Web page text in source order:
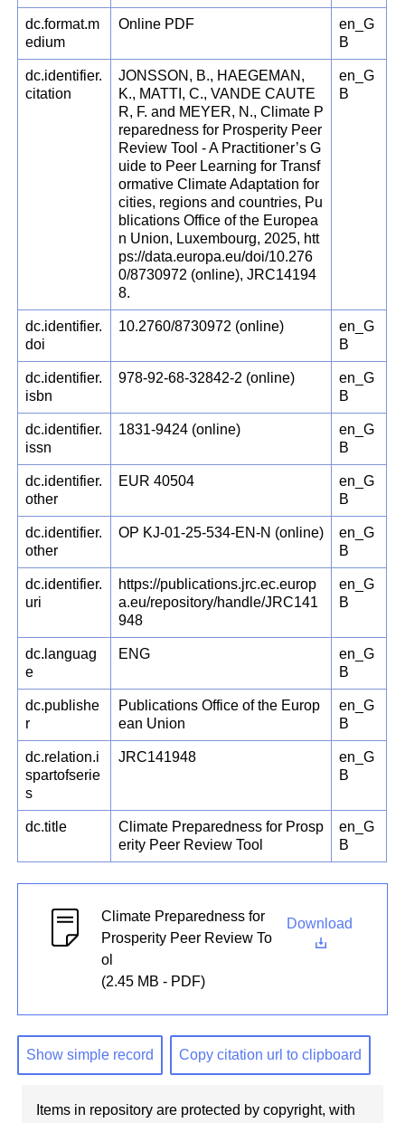
dc.format.m
edium
Online PDF
en_G
B
dc.identifier.
citation
JONSSON, B., HAEGEMAN,
K., MATTI, C., VANDE CAUTE
R, F. and MEYER, N., Climate P
reparedness for Prosperity Peer
Review Tool - A Practitioner’s G
uide to Peer Learning for Transf
ormative Climate Adaptation for
cities, regions and countries, Pu
blications Office of the Europea
n Union, Luxembourg, 2025, htt
ps://data.europa.eu/doi/10.276
0/8730972 (online), JRC14194
8.
en_G
B
dc.identifier.
doi
10.2760/8730972 (online)
en_G
B
dc.identifier.
isbn
978-92-68-32842-2 (online)
en_G
B
dc.identifier.
issn
1831-9424 (online)
en_G
B
dc.identifier.
other
EUR 40504
en_G
B
dc.identifier.
other
OP KJ-01-25-534-EN-N (online)
en_G
B
dc.identifier.
uri
https://publications.jrc.ec.europ
a.eu/repository/handle/JRC141
948
en_G
B
dc.languag
e
ENG
en_G
B
dc.publishe
r
Publications Office of the Europ
ean Union
en_G
B
dc.relation.i
spartofserie
s
JRC141948
en_G
B
dc.title
Climate Preparedness for Prosp
erity Peer Review Tool
en_G
B
Climate Preparedness for
Prosperity Peer Review To
ol
(2.45 MB - PDF)
Download
Show simple record Copy citation url to clipboard
Items in repository are protected by copyright, with